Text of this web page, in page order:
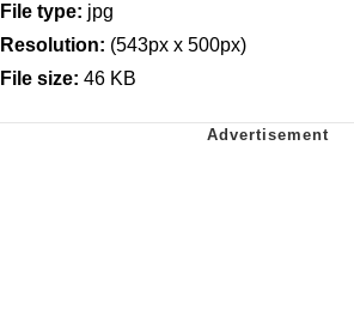
File type: jpg
Resolution: (543px x 500px)
File size: 46 KB